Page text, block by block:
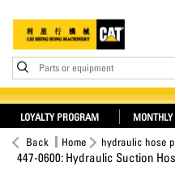
Parts or equipment
LOYALTY PROGRAM
Back Home hydraulic hose
447-0600: Hydraulic Suction